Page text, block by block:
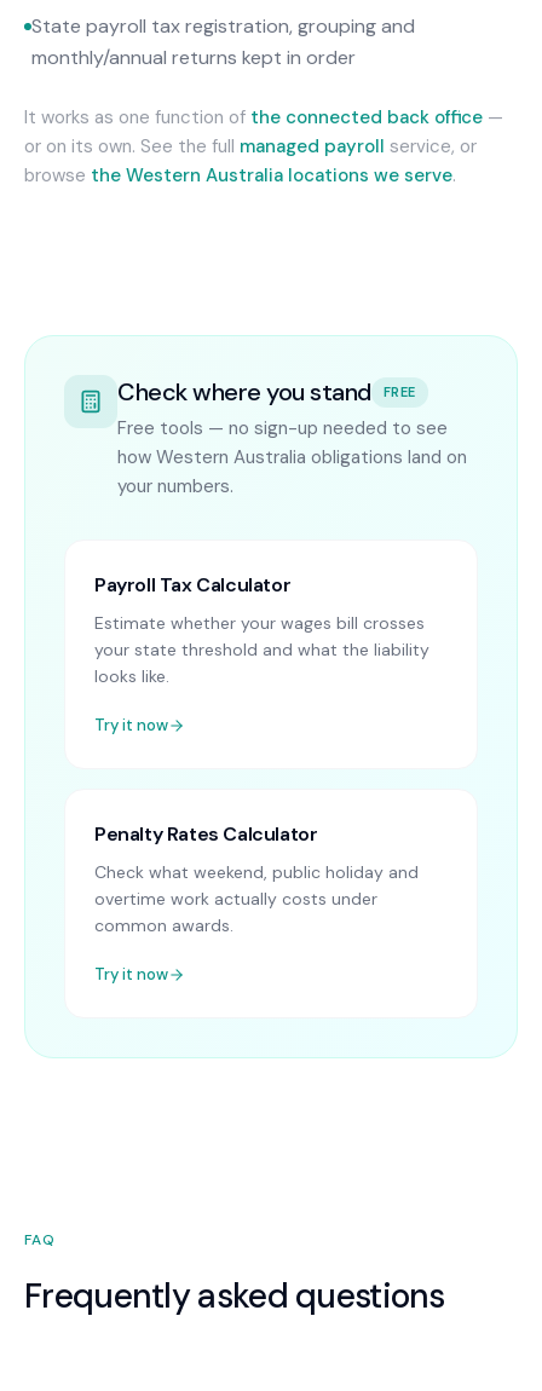
State payroll tax registration, grouping and
monthly/annual returns kept in order
It works as one function of the connected back office —
or on its own. See the full managed payroll service, or
browse the Western Australia locations we serve.
Check where you stand FREE
Free tools — no sign-up needed to see
how Western Australia obligations land on
your numbers.
Payroll Tax Calculator
Estimate whether your wages bill crosses
your state threshold and what the liability
looks like.
Try it now
Penalty Rates Calculator
Check what weekend, public holiday and
overtime work actually costs under
common awards.
Try it now
FAQ
Frequently asked questions